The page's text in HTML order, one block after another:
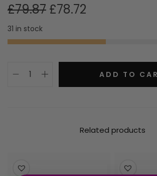
£79.87 £78.72
31 in stock
ADD TO
Related products